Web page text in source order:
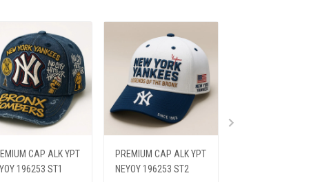
CAP ALK YPT
196253 ST1
PREMIUM CAP ALK YPT
NEYOY 196253 ST2